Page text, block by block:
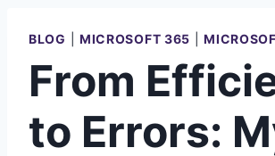
BLOG MICROSOFT 365 |
From
to Errors: